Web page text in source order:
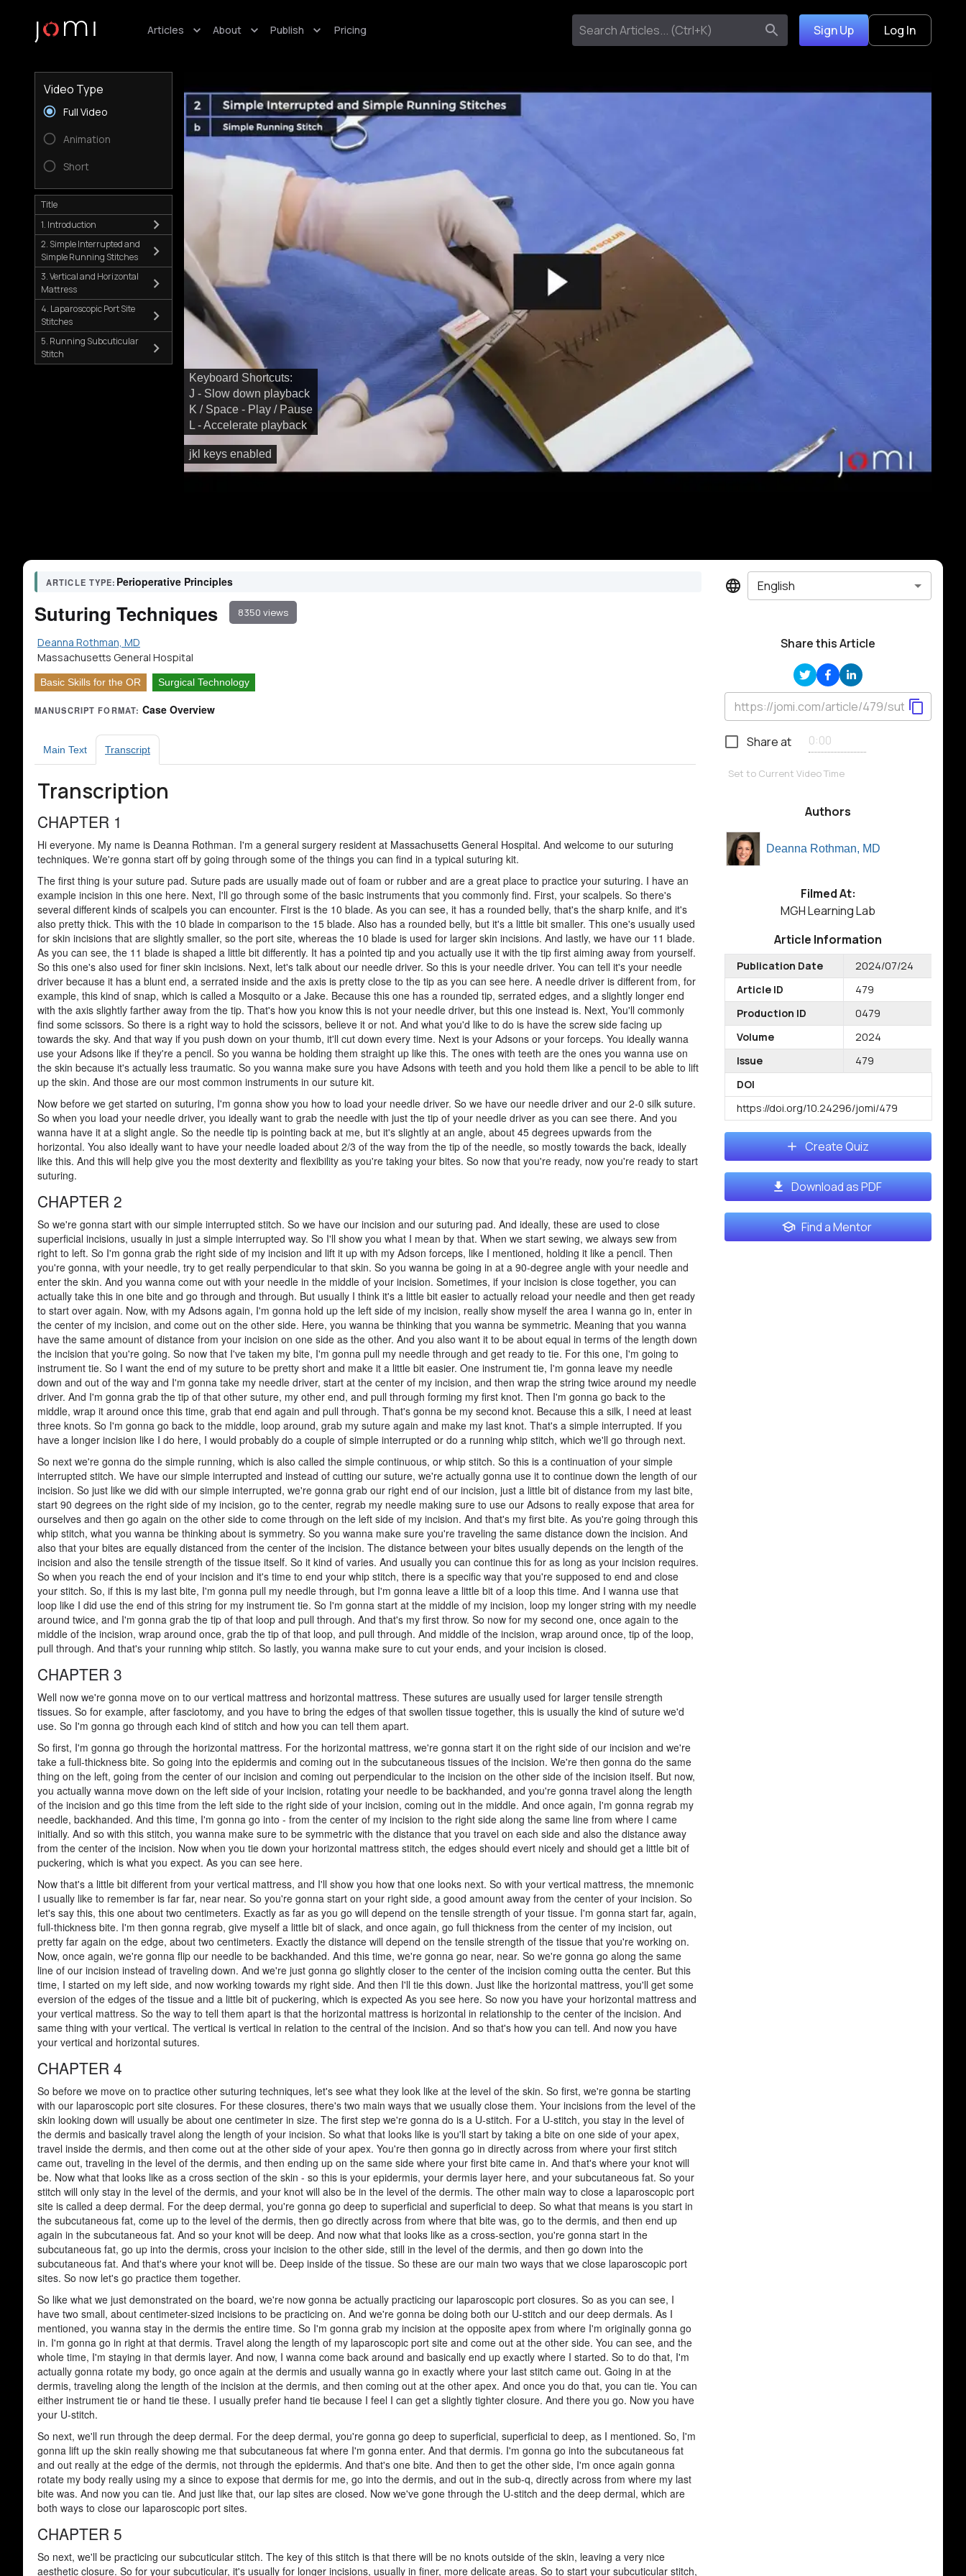
Articles About Publish Pricing Sign Up Log In
jkl keys enabled
Keyboard Shortcuts:
J - Slow down playback
K / Space - Play / Pause
L - Accelerate playback
Video Type
Full Video
Animation
Short
Title
1. Introduction
2. Simple Interrupted and
Simple Running Stitches
3. Vertical and Horizontal
Mattress
4. Laparoscopic Port Site
Stitches
5. Running Subcuticular
Stitch
ARTICLE TYPE: Perioperative Principles
Suturing Techniques 8350 views
Deanna Rothman, MD
Massachusetts General Hospital
Basic Skills for the OR Surgical Technology
MANUSCRIPT FORMAT: Case Overview
Main Text Transcript
Transcription
CHAPTER 1
Hi everyone. My name is Deanna Rothman. I'm a general surgery resident at Massachusetts General Hospital. And welcome to our suturing
techniques. We're gonna start off by going through some of the things you can find in a typical suturing kit.
The first thing is your suture pad. Suture pads are usually made out of foam or rubber and are a great place to practice your suturing. I have an
example incision in this one here. Next, I'll go through some of the basic instruments that you commonly find. First, your scalpels. So there's
several different kinds of scalpels you can encounter. First is the 10 blade. As you can see, it has a rounded belly, that's the sharp knife, and it's
also pretty thick. This with the 10 blade in comparison to the 15 blade. Also has a rounded belly, but it's a little bit smaller. This one's usually used
for skin incisions that are slightly smaller, so the port site, whereas the 10 blade is used for larger skin incisions. And lastly, we have our 11 blade.
As you can see, the 11 blade is shaped a little bit differently. It has a pointed tip and you actually use it with the tip first aiming away from yourself.
So this one's also used for finer skin incisions. Next, let's talk about our needle driver. So this is your needle driver. You can tell it's your needle
driver because it has a blunt end, a serrated inside and the axis is pretty close to the tip as you can see here. A needle driver is different from, for
example, this kind of snap, which is called a Mosquito or a Jake. Because this one has a rounded tip, serrated edges, and a slightly longer end
with the axis slightly farther away from the tip. That's how you know this is not your needle driver, but this one instead is. Next, You'll commonly
find some scissors. So there is a right way to hold the scissors, believe it or not. And what you'd like to do is have the screw side facing up
towards the sky. And that way if you push down on your thumb, it'll cut down every time. Next is your Adsons or your forceps. You ideally wanna
use your Adsons like if they're a pencil. So you wanna be holding them straight up like this. The ones with teeth are the ones you wanna use on
the skin because it's actually less traumatic. So you wanna make sure you have Adsons with teeth and you hold them like a pencil to be able to lift
up the skin. And those are our most common instruments in our suture kit.
Now before we get started on suturing, I'm gonna show you how to load your needle driver. So we have our needle driver and our 2-0 silk suture.
So when you load your needle driver, you ideally want to grab the needle with just the tip of your needle driver as you can see there. And you
wanna have it at a slight angle. So the needle tip is pointing back at me, but it's slightly at an angle, about 45 degrees upwards from the
horizontal. You also ideally want to have your needle loaded about 2/3 of the way from the tip of the needle, so mostly towards the back, ideally
like this. And this will help give you the most dexterity and flexibility as you're taking your bites. So now that you're ready, now you're ready to start
suturing.
CHAPTER 2
So we're gonna start with our simple interrupted stitch. So we have our incision and our suturing pad. And ideally, these are used to close
superficial incisions, usually in just a simple interrupted way. So I'll show you what I mean by that. When we start sewing, we always sew from
right to left. So I'm gonna grab the right side of my incision and lift it up with my Adson forceps, like I mentioned, holding it like a pencil. Then
you're gonna, with your needle, try to get really perpendicular to that skin. So you wanna be going in at a 90-degree angle with your needle and
enter the skin. And you wanna come out with your needle in the middle of your incision. Sometimes, if your incision is close together, you can
actually take this in one bite and go through and through. But usually I think it's a little bit easier to actually reload your needle and then get ready
to start over again. Now, with my Adsons again, I'm gonna hold up the left side of my incision, really show myself the area I wanna go in, enter in
the center of my incision, and come out on the other side. Here, you wanna be thinking that you wanna be symmetric. Meaning that you wanna
have the same amount of distance from your incision on one side as the other. And you also want it to be about equal in terms of the length down
the incision that you're going. So now that I've taken my bite, I'm gonna pull my needle through and get ready to tie. For this one, I'm going to
instrument tie. So I want the end of my suture to be pretty short and make it a little bit easier. One instrument tie, I'm gonna leave my needle
down and out of the way and I'm gonna take my needle driver, start at the center of my incision, and then wrap the string twice around my needle
driver. And I'm gonna grab the tip of that other suture, my other end, and pull through forming my first knot. Then I'm gonna go back to the
middle, wrap it around once this time, grab that end again and pull through. That's gonna be my second knot. Because this a silk, I need at least
three knots. So I'm gonna go back to the middle, loop around, grab my suture again and make my last knot. That's a simple interrupted. If you
have a longer incision like I do here, I would probably do a couple of simple interrupted or do a running whip stitch, which we'll go through next.
So next we're gonna do the simple running, which is also called the simple continuous, or whip stitch. So this is a continuation of your simple
interrupted stitch. We have our simple interrupted and instead of cutting our suture, we're actually gonna use it to continue down the length of our
incision. So just like we did with our simple interrupted, we're gonna grab our right end of our incision, just a little bit of distance from my last bite,
start 90 degrees on the right side of my incision, go to the center, regrab my needle making sure to use our Adsons to really expose that area for
ourselves and then go again on the other side to come through on the left side of my incision. And that's my first bite. As you're going through this
whip stitch, what you wanna be thinking about is symmetry. So you wanna make sure you're traveling the same distance down the incision. And
also that your bites are equally distanced from the center of the incision. The distance between your bites usually depends on the length of the
incision and also the tensile strength of the tissue itself. So it kind of varies. And usually you can continue this for as long as your incision requires.
So when you reach the end of your incision and it's time to end your whip stitch, there is a specific way that you're supposed to end and close
your stitch. So, if this is my last bite, I'm gonna pull my needle through, but I'm gonna leave a little bit of a loop this time. And I wanna use that
loop like I did use the end of this string for my instrument tie. So I'm gonna start at the middle of my incision, loop my longer string with my needle
around twice, and I'm gonna grab the tip of that loop and pull through. And that's my first throw. So now for my second one, once again to the
middle of the incision, wrap around once, grab the tip of that loop, and pull through. And middle of the incision, wrap around once, tip of the loop,
pull through. And that's your running whip stitch. So lastly, you wanna make sure to cut your ends, and your incision is closed.
CHAPTER 3
Well now we're gonna move on to our vertical mattress and horizontal mattress. These sutures are usually used for larger tensile strength
tissues. So for example, after fasciotomy, and you have to bring the edges of that swollen tissue together, this is usually the kind of suture we'd
use. So I'm gonna go through each kind of stitch and how you can tell them apart.
So first, I'm gonna go through the horizontal mattress. For the horizontal mattress, we're gonna start it on the right side of our incision and we're
take a full-thickness bite. So going into the epidermis and coming out in the subcutaneous tissues of the incision. We're then gonna do the same
thing on the left, going from the center of our incision and coming out perpendicular to the incision on the other side of the incision itself. But now,
you actually wanna move down on the left side of your incision, rotating your needle to be backhanded, and you're gonna travel along the length
of the incision and go this time from the left side to the right side of your incision, coming out in the middle. And once again, I'm gonna regrab my
needle, backhanded. And this time, I'm gonna go into - from the center of my incision to the right side along the same line from where I came
initially. And so with this stitch, you wanna make sure to be symmetric with the distance that you travel on each side and also the distance away
from the center of the incision. Now when you tie down your horizontal mattress stitch, the edges should evert nicely and should get a little bit of
puckering, which is what you expect. As you can see here.
Now that's a little bit different from your vertical mattress, and I'll show you how that one looks next. So with your vertical mattress, the mnemonic
I usually like to remember is far far, near near. So you're gonna start on your right side, a good amount away from the center of your incision. So
let's say this, this one about two centimeters. Exactly as far as you go will depend on the tensile strength of your tissue. I'm gonna start far, again,
full-thickness bite. I'm then gonna regrab, give myself a little bit of slack, and once again, go full thickness from the center of my incision, out
pretty far again on the edge, about two centimeters. Exactly the distance will depend on the tensile strength of the tissue that you're working on.
Now, once again, we're gonna flip our needle to be backhanded. And this time, we're gonna go near, near. So we're gonna go along the same
line of our incision instead of traveling down. And we're just gonna go slightly closer to the center of the incision coming outta the center. But this
time, I started on my left side, and now working towards my right side. And then I'll tie this down. Just like the horizontal mattress, you'll get some
eversion of the edges of the tissue and a little bit of puckering, which is expected As you see here. So now you have your horizontal mattress and
your vertical mattress. So the way to tell them apart is that the horizontal mattress is horizontal in relationship to the center of the incision. And
same thing with your vertical. The vertical is vertical in relation to the central of the incision. And so that's how you can tell. And now you have
your vertical and horizontal sutures.
CHAPTER 4
So before we move on to practice other suturing techniques, let's see what they look like at the level of the skin. So first, we're gonna be starting
with our laparoscopic port site closures. For these closures, there's two main ways that we usually close them. Your incisions from the level of the
skin looking down will usually be about one centimeter in size. The first step we're gonna do is a U-stitch. For a U-stitch, you stay in the level of
the dermis and basically travel along the length of your incision. So what that looks like is you'll start by taking a bite on one side of your apex,
travel inside the dermis, and then come out at the other side of your apex. You're then gonna go in directly across from where your first stitch
came out, traveling in the level of the dermis, and then ending up on the same side where your first bite came in. And that's where your knot will
be. Now what that looks like as a cross section of the skin - so this is your epidermis, your dermis layer here, and your subcutaneous fat. So your
stitch will only stay in the level of the dermis, and your knot will also be in the level of the dermis. The other main way to close a laparoscopic port
site is called a deep dermal. For the deep dermal, you're gonna go deep to superficial and superficial to deep. So what that means is you start in
the subcutaneous fat, come up to the level of the dermis, then go directly across from where that bite was, go to the dermis, and then end up
again in the subcutaneous fat. And so your knot will be deep. And now what that looks like as a cross-section, you're gonna start in the
subcutaneous fat, go up into the dermis, cross your incision to the other side, still in the level of the dermis, and then go down into the
subcutaneous fat. And that's where your knot will be. Deep inside of the tissue. So these are our main two ways that we close laparoscopic port
sites. So now let's go practice them together.
So like what we just demonstrated on the board, we're now gonna be actually practicing our laparoscopic port closures. So as you can see, I
have two small, about centimeter-sized incisions to be practicing on. And we're gonna be doing both our U-stitch and our deep dermals. As I
mentioned, you wanna stay in the dermis the entire time. So I'm gonna grab my incision at the opposite apex from where I'm originally gonna go
in. I'm gonna go in right at that dermis. Travel along the length of my laparoscopic port site and come out at the other side. You can see, and the
whole time, I'm staying in that dermis layer. And now, I wanna come back around and basically end up exactly where I started. So to do that, I'm
actually gonna rotate my body, go once again at the dermis and usually wanna go in exactly where your last stitch came out. Going in at the
dermis, traveling along the length of the incision at the dermis, and then coming out at the other apex. And once you do that, you can tie. You can
either instrument tie or hand tie these. I usually prefer hand tie because I feel I can get a slightly tighter closure. And there you go. Now you have
your U-stitch.
So next, we'll run through the deep dermal. For the deep dermal, you're gonna go deep to superficial, superficial to deep, as I mentioned. So, I'm
gonna lift up the skin really showing me that subcutaneous fat where I'm gonna enter. And that dermis. I'm gonna go into the subcutaneous fat
and out really at the edge of the dermis, not through the epidermis. And that's one bite. And then to get the other side, I'm once again gonna
rotate my body really using my a since to expose that dermis for me, go into the dermis, and out in the sub-q, directly across from where my last
bite was. And now you can tie. And just like that, our lap sites are closed. Now we've gone through the U-stitch and the deep dermal, which are
both ways to close our laparoscopic port sites.
CHAPTER 5
So next, we'll be practicing our subcuticular stitch. The key of this stitch is that there will be no knots outside of the skin, leaving a very nice
aesthetic closure. So for your subcuticular, it's usually for longer incisions, usually in finer, more delicate areas. So to start your subcuticular stitch,
English
Share this Article
Share at
Set to Current Video Time
Authors
Deanna Rothman, MD
Filmed At:
MGH Learning Lab
Article Information
Publication Date
2024/07/24
Article ID
479
Production ID
0479
Volume
2024
Issue
479
DOI
https://doi.org/10.24296/jomi/479
Create Quiz
Download as PDF
Find a Mentor